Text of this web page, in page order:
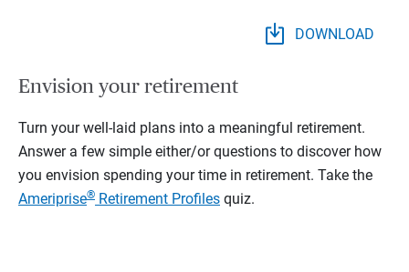
DOWNLOAD
Envision your retirement
Turn your well-laid plans into a meaningful retirement.
Answer a few simple either/or questions to discover how
you envision spending your time in retirement. Take the
Ameriprise® Retirement Profiles quiz.